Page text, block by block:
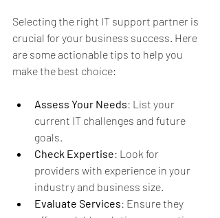
Selecting the right IT support partner is
crucial for your business success. Here
are some actionable tips to help you
make the best choice:
Assess Your Needs: List your
current IT challenges and future
goals.
Check Expertise: Look for
providers with experience in your
industry and business size.
Evaluate Services: Ensure they